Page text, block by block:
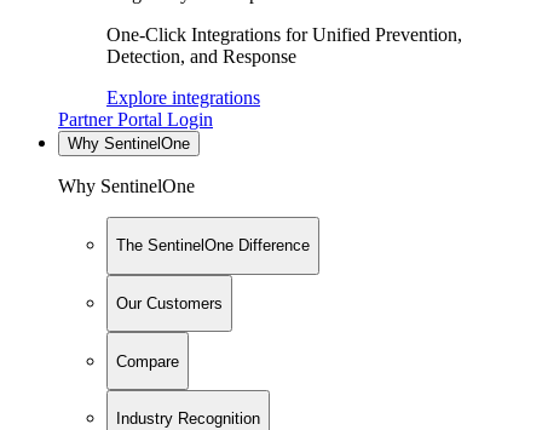
One-Click Integrations for Unified Prevention,
Detection, and Response
Explore integrations
Partner Portal Login
Why SentinelOne
Why SentinelOne
The SentinelOne Difference
Our Customers
Compare
Industry Recognition